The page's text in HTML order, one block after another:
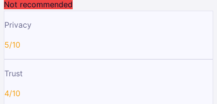
Not recommended
Privacy
5/10
Trust
4/10